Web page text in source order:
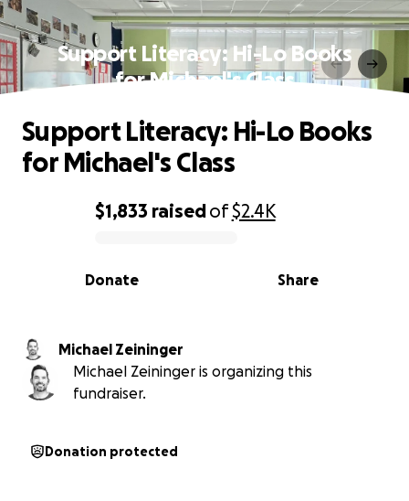
Support Literacy: Hi-Lo Books
for Michael's Class
0% complete
$1,833 raisedof$2.4K
Share
Donate
Support Literacy: Hi-Lo Books
for Michael's Class
Michael Zeininger
Michael Zeininger is organizing this
fundraiser.
Donation protected